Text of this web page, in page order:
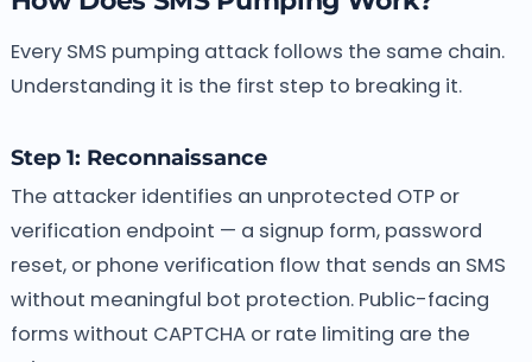
Every SMS pumping attack follows the same chain.
Understanding it is the first step to breaking it.
Step 1: Reconnaissance
The attacker identifies an unprotected OTP or
verification endpoint — a signup form, password
reset, or phone verification flow that sends an SMS
without meaningful bot protection. Public-facing
forms without CAPTCHA or rate limiting are the